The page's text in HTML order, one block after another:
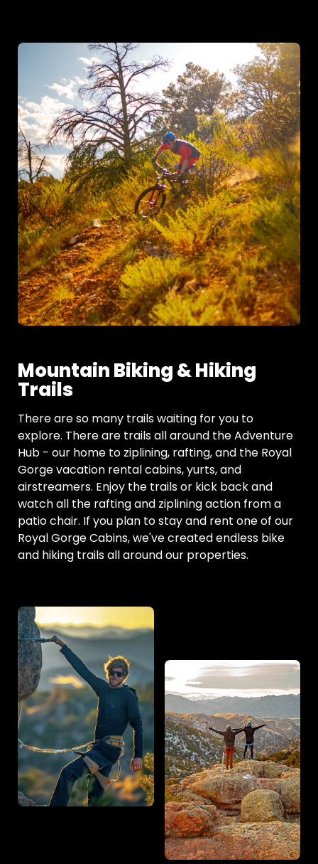
Mountain Biking & Hiking
Trails
There are so many trails waiting for you to
explore. There are trails all around the Adventure
Hub - our home to ziplining, rafting, and the Royal
Gorge vacation rental cabins, yurts, and
airstreamers. Enjoy the trails or kick back and
watch all the rafting and ziplining action from a
patio chair. If you plan to stay and rent one of our
Royal Gorge Cabins, we've created endless bike
and hiking trails all around our properties.